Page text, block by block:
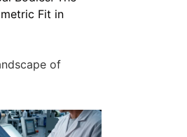
Fit in
of